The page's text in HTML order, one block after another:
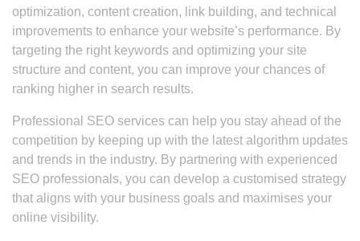
optimization, content creation, link building, and technical
improvements to enhance your website’s performance. By
targeting the right keywords and optimizing your site
structure and content, you can improve your chances of
ranking higher in search results.
Professional SEO services can help you stay ahead of the
competition by keeping up with the latest algorithm updates
and trends in the industry. By partnering with experienced
SEO professionals, you can develop a customised strategy
that aligns with your business goals and maximises your
online visibility.